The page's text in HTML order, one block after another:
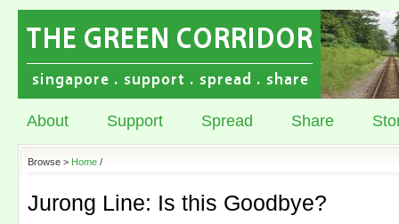
About Support Spread Share
Browse > Home /
Jurong Line: Is this Goodbye?